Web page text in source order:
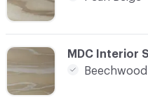
C-000006
MDC Interior
Beechwood